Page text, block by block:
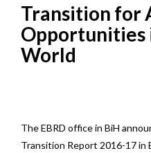
Transition for
Opportunities
World
The EBRD office in BiH
Transition Report 2016-17 in